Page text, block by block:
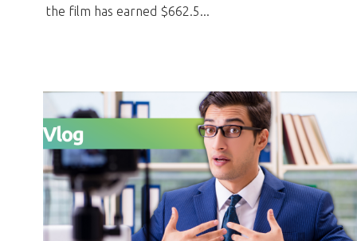
the film has earned $662.5...